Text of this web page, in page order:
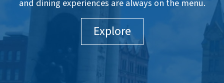
and dining experiences are always on the menu.
Explore